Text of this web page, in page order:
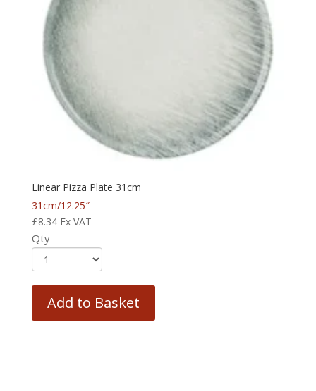
Linear Pizza Plate 31cm
31cm/12.25″
£8.34 Ex VAT
Qty
Add to Basket